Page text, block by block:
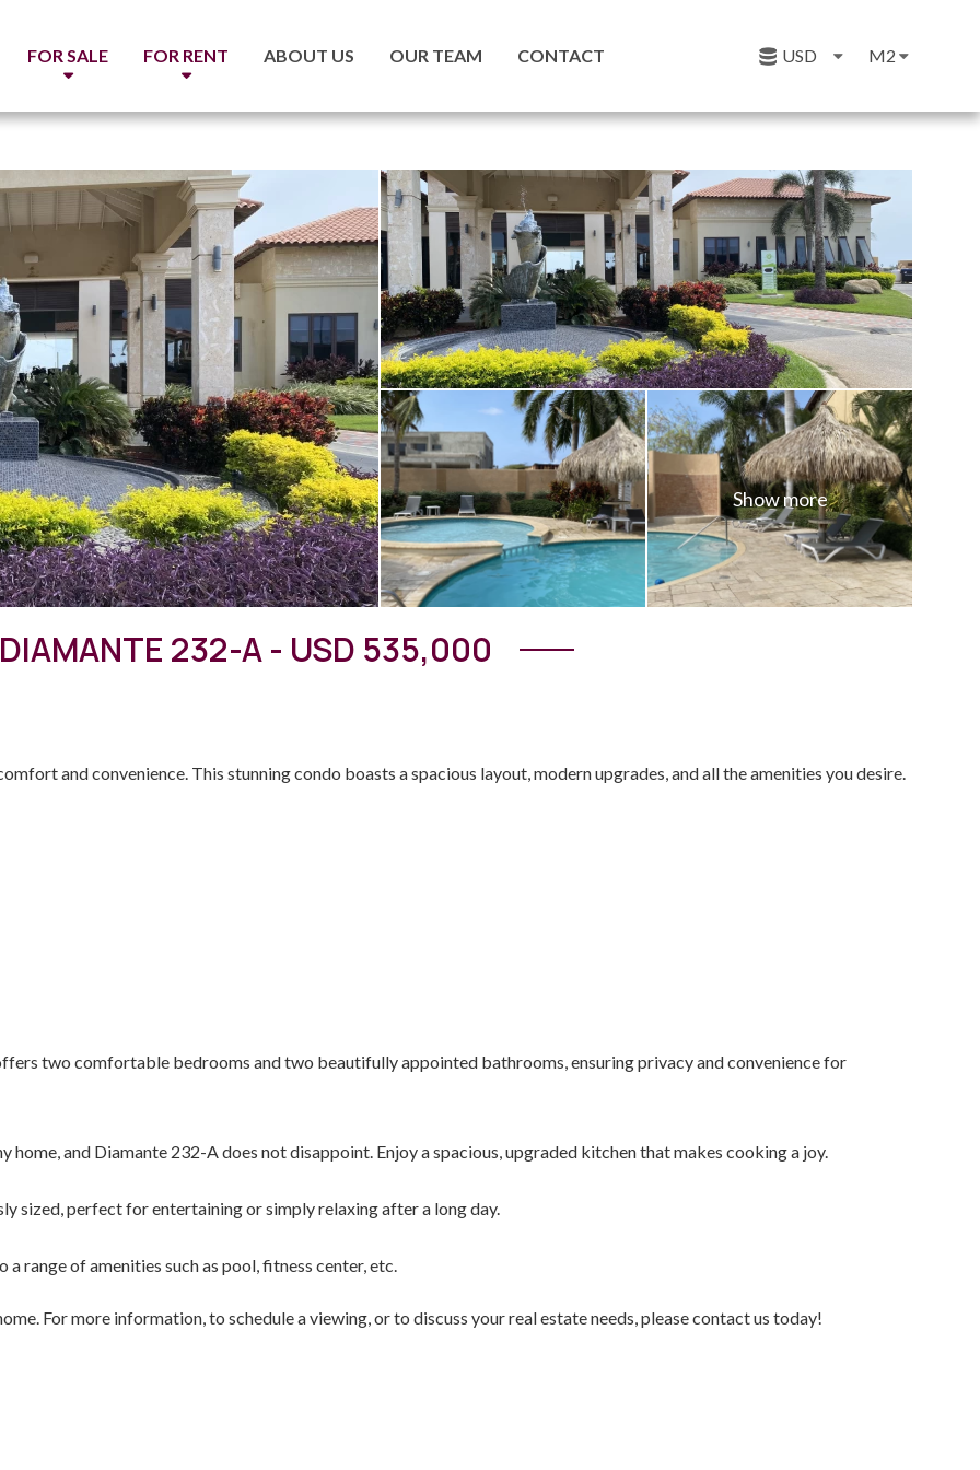
FOR SALE FOR RENT ABOUT US OUR TEAM CONTACT USD M2
232-A - USD 535,000
and convenience. This stunning condo boasts a spacious layout, modern upgrades, and all the amenities you desire.
two comfortable bedrooms and two beautifully appointed bathrooms, ensuring privacy and convenience for
home, and Diamante 232-A does not disappoint. Enjoy a spacious, upgraded kitchen that makes cooking a joy.
sized, perfect for entertaining or simply relaxing after a long day.
range of amenities such as pool, fitness center, etc.
For more information, to schedule a viewing, or to discuss your real estate needs, please contact us today!